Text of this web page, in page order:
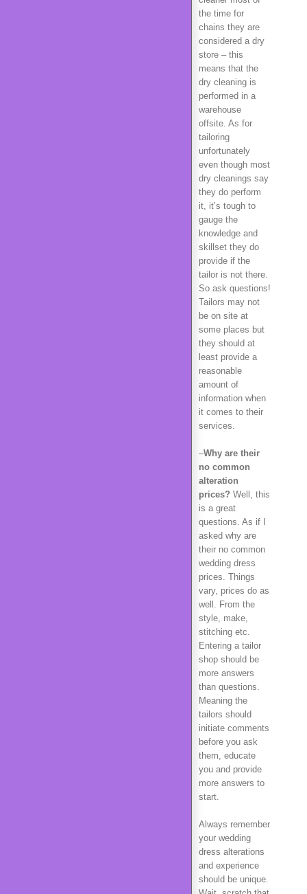
the time for
chains they are
considered a dry
store – this
means that the
dry cleaning is
performed in a
warehouse
offsite. As for
tailoring
unfortunately
even though most
dry cleanings say
they do perform
it, it’s tough to
gauge the
knowledge and
skillset they do
provide if the
tailor is not there.
So ask questions!
Tailors may not
be on site at
some places but
they should at
least provide a
reasonable
amount of
information when
it comes to their
services.
–Why are their
no common
alteration
prices? Well, this
is a great
questions. As if I
asked why are
their no common
wedding dress
prices. Things
vary, prices do as
well. From the
style, make,
stitching etc.
Entering a tailor
shop should be
more answers
than questions.
Meaning the
tailors should
initiate comments
before you ask
them, educate
you and provide
more answers to
start.
Always remember
your wedding
dress alterations
and experience
should be unique.